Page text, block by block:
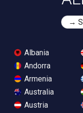
Albania
Andorra
Armenia
Australia
Austria